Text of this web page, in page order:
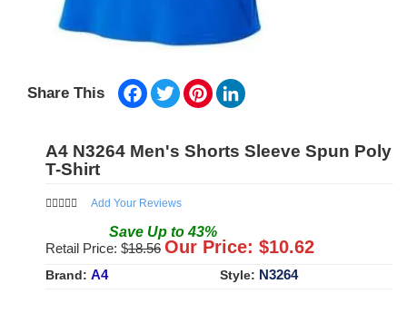
Share This Facebook
TwitterPinterest
A4 N3264 Men's Shorts Sleeve Spun Poly
T-Shirt
Add Your Reviews
Save Up to43%
Retail Price: $18.56 Our Price: $10.62
Brand: A4 Style: N3264